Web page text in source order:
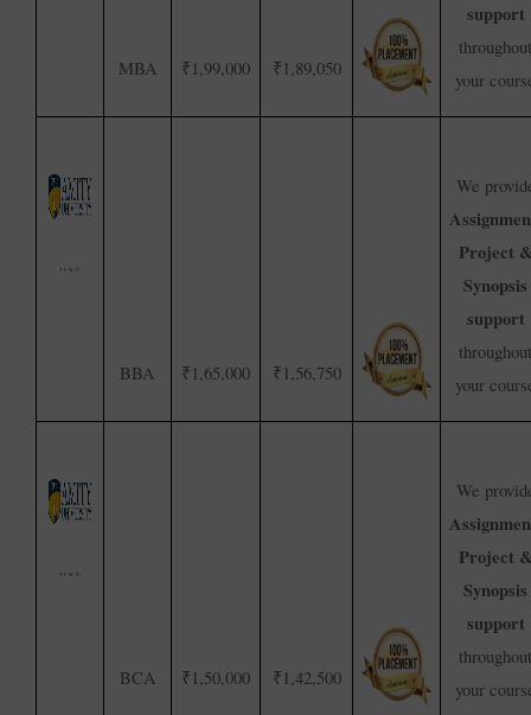
MBA ₹1,99,000 ₹1,89,050
support
throughout
your
BBA ₹1,65,000 ₹1,56,750
We
Project
Synopsis
support
throughout
your
BCA ₹1,50,000 ₹1,42,500
We
Project
Synopsis
support
throughout
your